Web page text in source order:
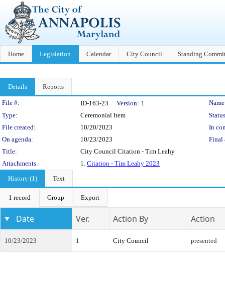
Home Legislation Calendar City Council Standing
Details Reports
Legislation Details
File #: ID-163-23 Version: 1
Type:
Ceremonial Item
File created:
10/20/2023
In
On agenda:
10/23/2023
Final
Title:
City Council Citation - Tim Leahy
Attachments:
1. Citation - Tim Leahy 2023
History (1)
Text
1 record Group Export
Date Ver. Action By Action
10/23/2023 1 City Council presented